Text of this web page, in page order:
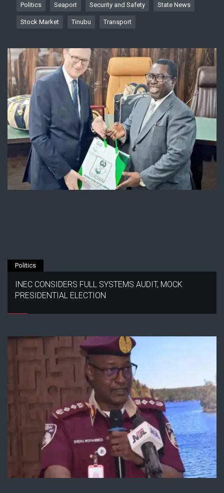
Politics Seaport Security and Safety State News
Stock Market Tinubu Transport
Politics
INEC CONSIDERS FULL SYSTEMS AUDIT, MOCK
PRESIDENTIAL ELECTION